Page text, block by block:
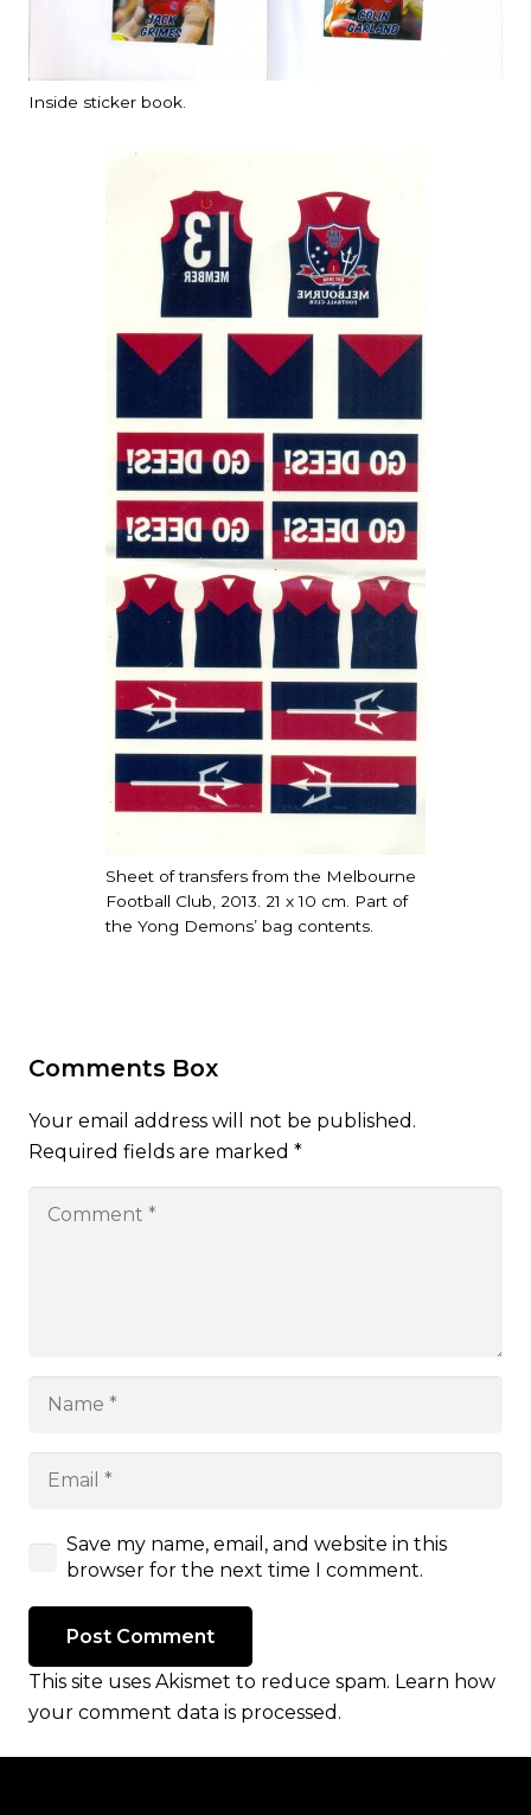
Inside sticker book.
Sheet of transfers from the Melbourne
Football Club, 2013. 21 x 10 cm. Part of
the Yong Demons’ bag contents.
Comments Box
Your email address will not be published.
Required fields are marked *
Save my name, email, and website in this
browser for the next time I comment.
Post Comment
This site uses Akismet to reduce spam. Learn how
your comment data is processed.